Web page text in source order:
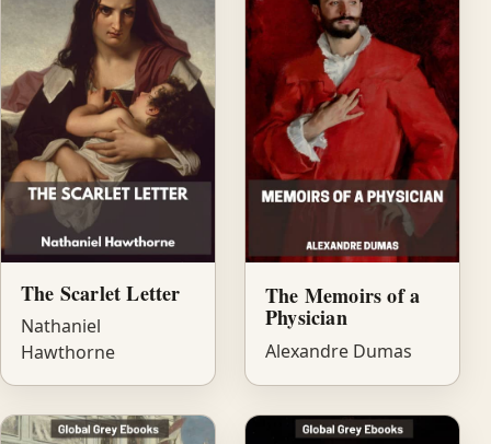
The Scarlet Letter
Nathaniel
Hawthorne
The Memoirs of a
Physician
Alexandre Dumas